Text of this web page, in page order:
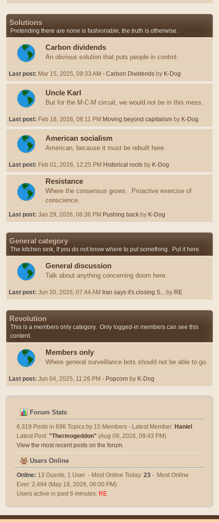
Solutions
Pretending there are none is fashionable, the truth is otherwise.
Carbon dividends
An obvious solution that puts people in control.
Last post: Mar 15, 2025, 09:33 AM - Carbon Dividends by K-Dog
Uncle Karl
But for the M-C-M circuit, we would not be in this mess.
Last post: Feb 18, 2026, 08:11 PM Moving beyond capitalism by K-Dog
American socialism
American, because it must be rebuilt here.
Last post: Feb 01, 2026, 12:25 PM Historical roots by K-Dog
Resistance
Where the consensus grows. Proactive exercise of
conscience.
Last post: Jan 29, 2026, 08:36 PM Pushing back by K-Dog
General category
The kitchen sink, If you do not know where to put something. Put it here.
General discussion
Talk about anything concerning doom here.
Last post: Jun 20, 2026, 07:44 AM Iran says it's closing S... by RE
Revolution
This is a members only category. Only logged-in members can see this
content.
Members only
Where general surveillance bots should not be able to go.
Last post: Jun 04, 2025, 11:26 PM - Popcorn by K-Dog
Forum Stats
6,319 Posts in 696 Topics by 15 Members - Latest Member: Haniel
Latest Post: "Thermogeddon" (Aug 09, 2026, 09:43 PM)
View the most recent posts on the forum.
Users Online
Online: 13 Guests, 1 User - Most Online Today: 23 - Most Online
Ever: 2,494 (May 18, 2026, 06:00 PM)
Users active in past 6 minutes: RE